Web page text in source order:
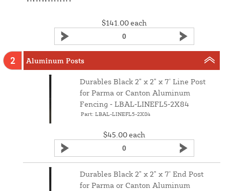
$141.00each
2 Aluminum Posts
Durables Black 2" x 2" x 7' Line Post
for Parma or Canton Aluminum
Fencing ‑ LBAL‑LINEFL5‑2X84
Part: LBAL-LINEFL5-2X84
$45.00each
Durables Black 2" x 2" x 7' End Post
for Parma or Canton Aluminum